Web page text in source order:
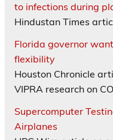
to infections during
Hindustan Times
Florida governor
flexibility
Houston Chronicle
VIPRA research on
Supercomputer
Airplanes